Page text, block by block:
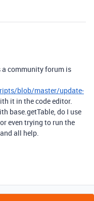
a community forum is
blob/master/update-
it in the code editor.
base.getTable, do I use
even trying to run the
all help.